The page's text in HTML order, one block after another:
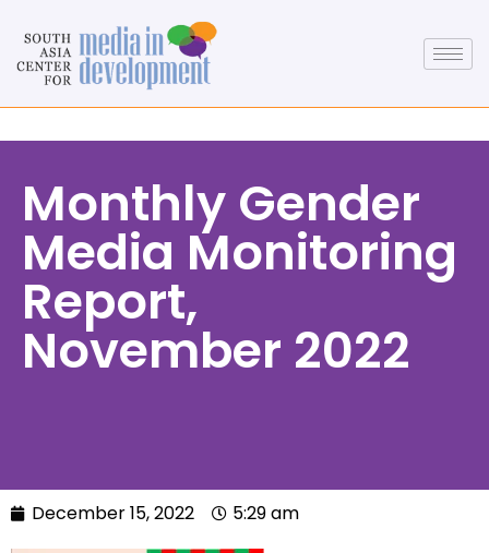
Monthly Gender
Media Monitoring
Report,
November 2022
December 15, 2022 5:29 am